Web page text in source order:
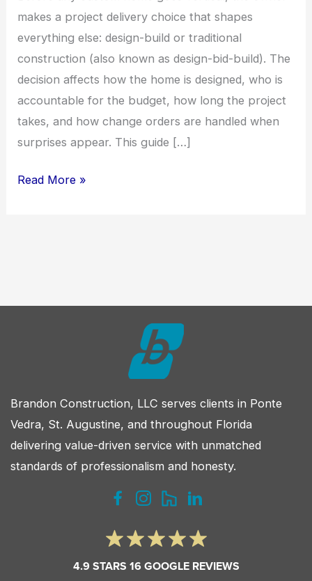
makes a project delivery choice that shapes
everything else: design-build or traditional
construction (also known as design-bid-build). The
decision affects how the home is designed, who is
accountable for the budget, how long the project
takes, and how change orders are handled when
surprises appear. This guide […]
Design-
Is
Home?
Read More »
Brandon Construction, LLC serves clients in Ponte
Vedra, St. Augustine, and throughout Florida
delivering value-driven service with unmatched
standards of professionalism and honesty.
4.9 STARS 16 GOOGLE REVIEWS